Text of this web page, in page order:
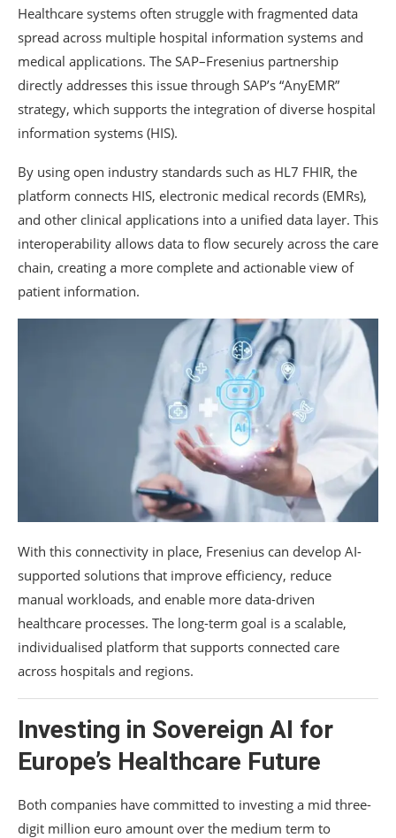
Healthcare systems often struggle with fragmented data
spread across multiple hospital information systems and
medical applications. The SAP–Fresenius partnership
directly addresses this issue through SAP’s “AnyEMR”
strategy, which supports the integration of diverse hospital
information systems (HIS).
By using open industry standards such as HL7 FHIR, the
platform connects HIS, electronic medical records (EMRs),
and other clinical applications into a unified data layer. This
interoperability allows data to flow securely across the care
chain, creating a more complete and actionable view of
patient information.
With this connectivity in place, Fresenius can develop AI-
supported solutions that improve efficiency, reduce
manual workloads, and enable more data-driven
healthcare processes. The long-term goal is a scalable,
individualised platform that supports connected care
across hospitals and regions.
Investing in Sovereign AI for
Europe’s Healthcare Future
Both companies have committed to investing a mid three-
digit million euro amount over the medium term to